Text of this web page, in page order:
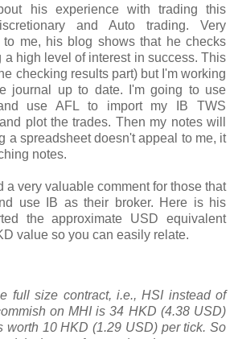
his experience with trading this
and Auto trading. Very
to me, his blog shows that he checks
a high level of interest in success. This
checking results part) but I'm working
journal up to date. I'm going to use
use AFL to import my IB TWS
plot the trades. Then my notes will
a spreadsheet doesn't appeal to me, it
notes.
a very valuable comment for those that
use IB as their broker. Here is his
the approximate USD equivalent
value so you can easily relate.
full size contract, i.e., HSI instead of
on MHI is 34 HKD (4.38 USD)
worth 10 HKD (1.29 USD) per tick. So